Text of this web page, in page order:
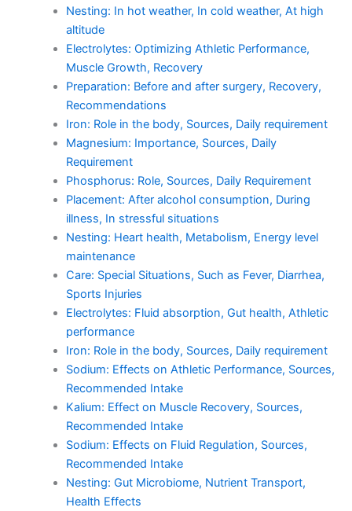
Nesting: In hot weather, In cold weather, At high
altitude
Electrolytes: Optimizing Athletic Performance,
Muscle Growth, Recovery
Preparation: Before and after surgery, Recovery,
Recommendations
Iron: Role in the body, Sources, Daily requirement
Magnesium: Importance, Sources, Daily
Requirement
Phosphorus: Role, Sources, Daily Requirement
Placement: After alcohol consumption, During
illness, In stressful situations
Nesting: Heart health, Metabolism, Energy level
maintenance
Care: Special Situations, Such as Fever, Diarrhea,
Sports Injuries
Electrolytes: Fluid absorption, Gut health, Athletic
performance
Iron: Role in the body, Sources, Daily requirement
Sodium: Effects on Athletic Performance, Sources,
Recommended Intake
Kalium: Effect on Muscle Recovery, Sources,
Recommended Intake
Sodium: Effects on Fluid Regulation, Sources,
Recommended Intake
Nesting: Gut Microbiome, Nutrient Transport,
Health Effects